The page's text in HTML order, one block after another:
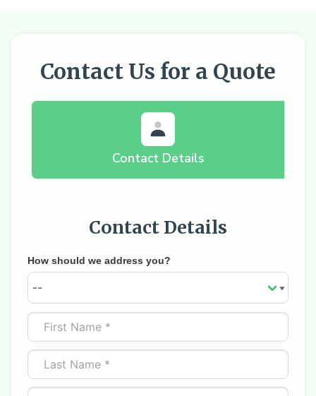
Contact Us for a Quote
Contact Details
Contact Details
How should we address you?